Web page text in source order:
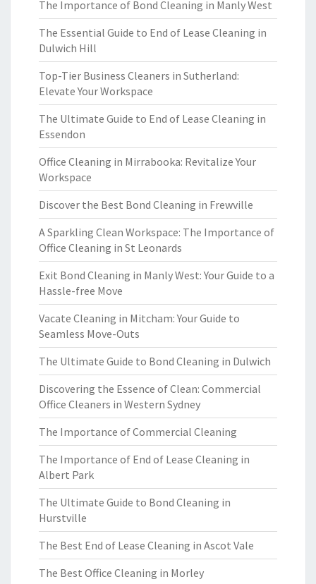
The Importance of Bond Cleaning in Manly West
The Essential Guide to End of Lease Cleaning in
Dulwich Hill
Top-Tier Business Cleaners in Sutherland:
Elevate Your Workspace
The Ultimate Guide to End of Lease Cleaning in
Essendon
Office Cleaning in Mirrabooka: Revitalize Your
Workspace
Discover the Best Bond Cleaning in Frewville
A Sparkling Clean Workspace: The Importance of
Office Cleaning in St Leonards
Exit Bond Cleaning in Manly West: Your Guide to a
Hassle-free Move
Vacate Cleaning in Mitcham: Your Guide to
Seamless Move-Outs
The Ultimate Guide to Bond Cleaning in Dulwich
Discovering the Essence of Clean: Commercial
Office Cleaners in Western Sydney
The Importance of Commercial Cleaning
The Importance of End of Lease Cleaning in
Albert Park
The Ultimate Guide to Bond Cleaning in
Hurstville
The Best End of Lease Cleaning in Ascot Vale
The Best Office Cleaning in Morley